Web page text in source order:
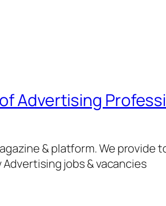
Advertising
& platform. We
jobs & vacancies